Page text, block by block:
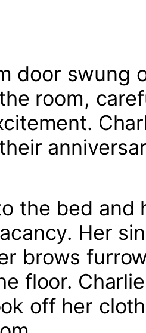
door swung
room,
the bed and
Her
brows
floor.
off her